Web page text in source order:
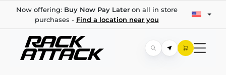
Now offering: Buy Now Pay Lateron all in store
purchases - Find a location near you